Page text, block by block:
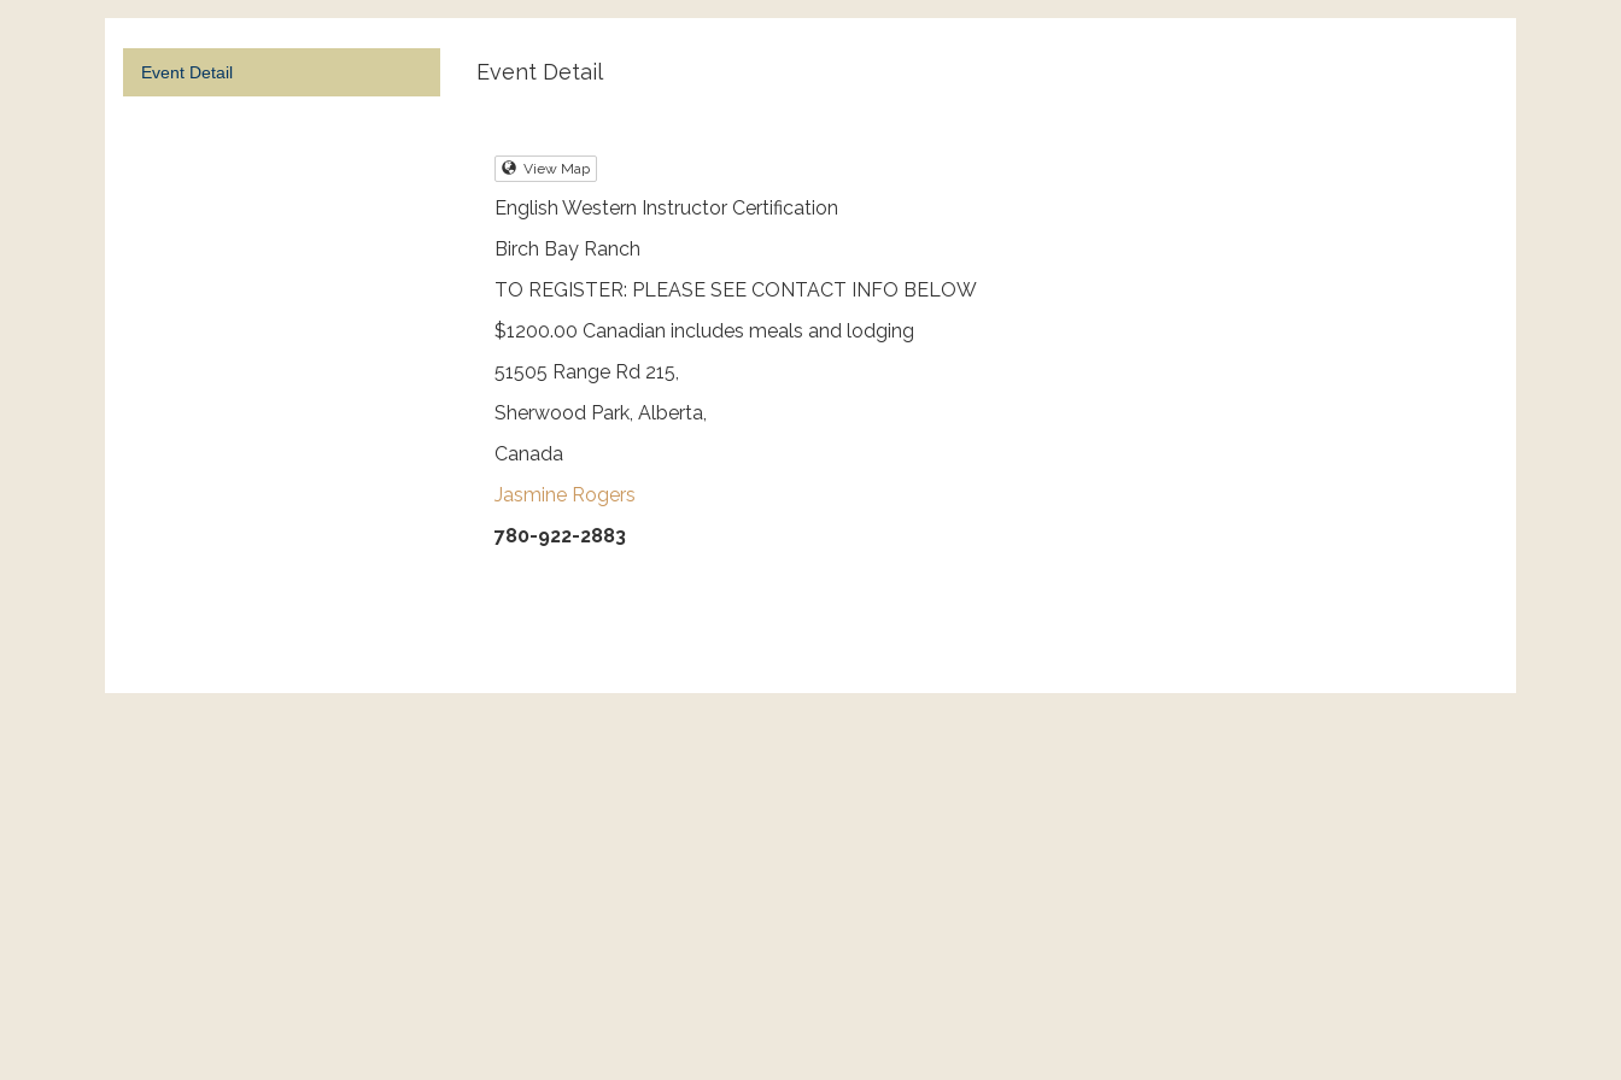
Event Detail Event Detail
View Map
English Western Instructor Certification
Birch Bay Ranch
TO REGISTER: PLEASE SEE CONTACT INFO BELOW
$1200.00 Canadian includes meals and lodging
51505 Range Rd 215,
Sherwood Park, Alberta,
Canada
Jasmine Rogers
780-922-2883